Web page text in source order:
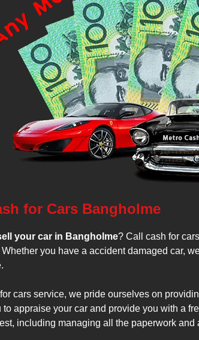
for Cars Bangholme
your car in Bangholme? Call cash for
you have a accident damaged car,
cars service, we pride ourselves on
to appraise your car and provide you with a
including managing all the paperwork